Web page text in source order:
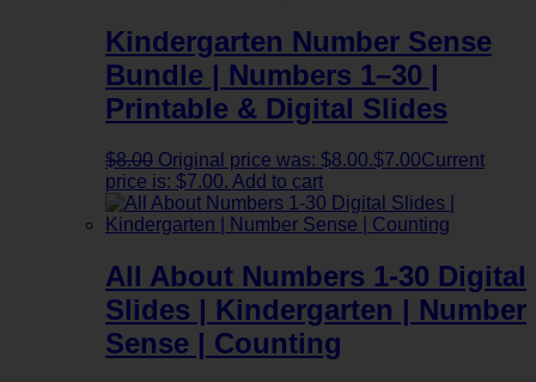
Kindergarten Number Sense
Bundle | Numbers 1–30 |
Printable & Digital Slides
$8.00 Original price was: $8.00.$7.00Current
price is: $7.00. Add to cart
All About Numbers 1-30 Digital
Slides | Kindergarten | Number
Sense | Counting